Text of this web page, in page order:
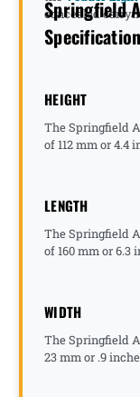
concealed
Springfield
HEIGHT
The Springfield
of 112 mm or 4.4
LENGTH
The Springfield
of 160 mm or 6.3
WIDTH
The Springfield
23 mm or .9